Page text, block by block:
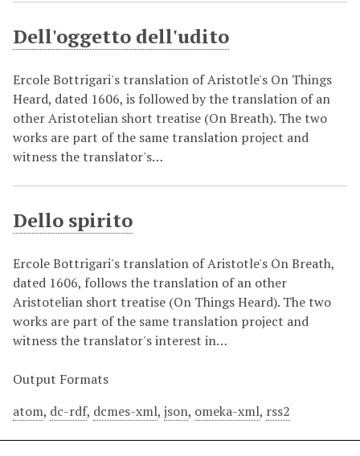
Dell'oggetto dell'udito
Ercole Bottrigari's translation of Aristotle's On Things
Heard, dated 1606, is followed by the translation of an
other Aristotelian short treatise (On Breath). The two
works are part of the same translation project and
witness the translator's…
Dello spirito
Ercole Bottrigari's translation of Aristotle's On Breath,
dated 1606, follows the translation of an other
Aristotelian short treatise (On Things Heard). The two
works are part of the same translation project and
witness the translator's interest in…
Output Formats
atom, dc-rdf, dcmes-xml, json, omeka-xml, rss2